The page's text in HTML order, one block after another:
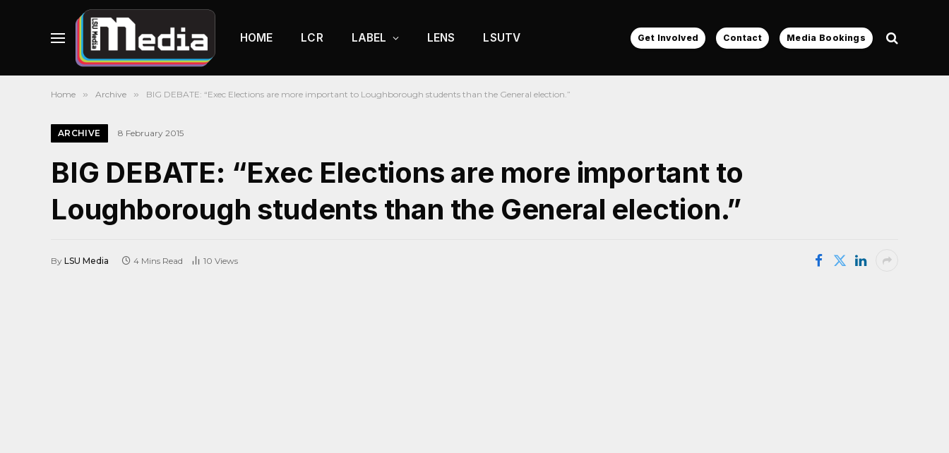
HOME LCR LABEL LENS LSUTV Get Involved Contact Media Bookings
Home » Archive » BIG DEBATE: “Exec Elections are more important to Loughborough students than the General election.”
ARCHIVE 8 February 2015
BIG DEBATE: “Exec Elections are more important to
Loughborough students than the General election.”
By LSU Media 4 Mins Read 10 Views